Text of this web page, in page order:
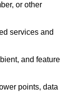
or other
services and
and feature
points, data